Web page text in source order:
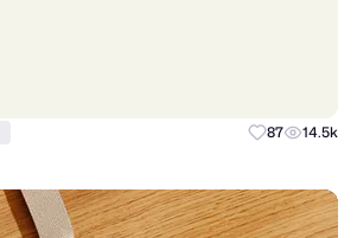
87 14.5k